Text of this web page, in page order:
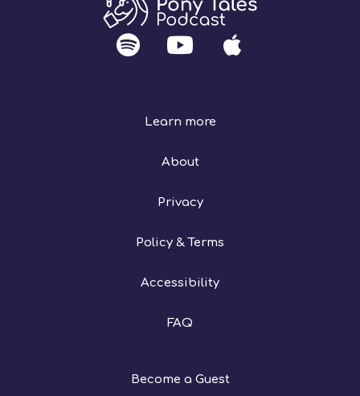
Learn more
About
Privacy
Policy & Terms
Accessibility
FAQ
Become a Guest